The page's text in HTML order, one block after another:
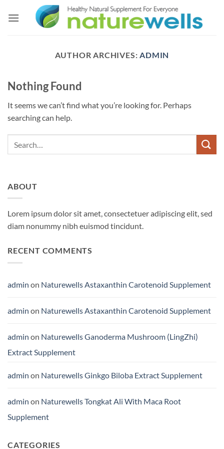
AUTHOR ARCHIVES:ADMIN
Nothing Found
It seems we can’t find what you’re looking for. Perhaps
searching can help.
ABOUT
Lorem ipsum dolor sit amet, consectetuer adipiscing elit, sed
diam nonummy nibh euismod tincidunt.
RECENT COMMENTS
admin on Naturewells Astaxanthin Carotenoid Supplement
admin on Naturewells Astaxanthin Carotenoid Supplement
admin on Naturewells Ganoderma Mushroom (LingZhi)
Extract Supplement
admin on Naturewells Ginkgo Biloba Extract Supplement
admin on Naturewells Tongkat Ali With Maca Root
Supplement
CATEGORIES